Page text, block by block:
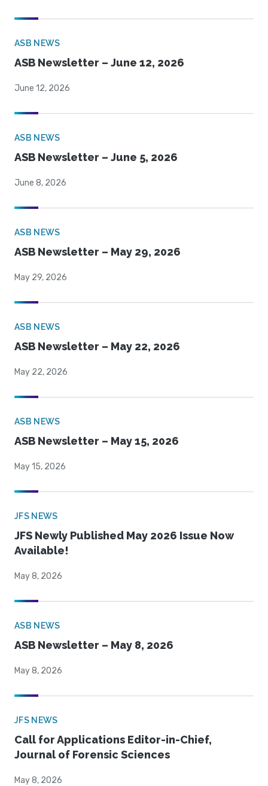
ASB NEWS
ASB Newsletter – June 12, 2026
June 12, 2026
ASB NEWS
ASB Newsletter – June 5, 2026
June 8, 2026
ASB NEWS
ASB Newsletter – May 29, 2026
May 29, 2026
ASB NEWS
ASB Newsletter – May 22, 2026
May 22, 2026
ASB NEWS
ASB Newsletter – May 15, 2026
May 15, 2026
JFS NEWS
JFS Newly Published May 2026 Issue Now
Available!
May 8, 2026
ASB NEWS
ASB Newsletter – May 8, 2026
May 8, 2026
JFS NEWS
Call for Applications Editor-in-Chief,
Journal of Forensic Sciences
May 8, 2026